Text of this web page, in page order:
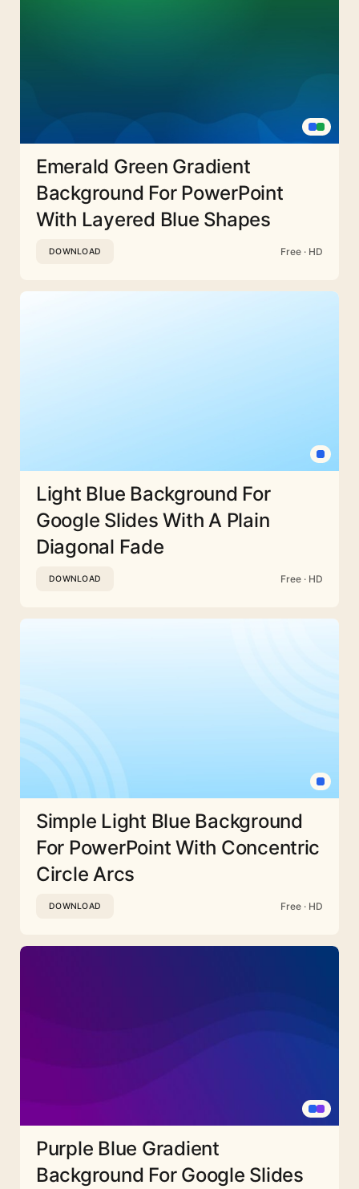
Emerald Green Gradient
Background For PowerPoint
With Layered Blue Shapes
DOWNLOAD Free · HD
Light Blue Background For
Google Slides With A Plain
Diagonal Fade
DOWNLOAD Free · HD
Simple Light Blue Background
For PowerPoint With Concentric
Circle Arcs
DOWNLOAD Free · HD
Purple Blue Gradient
Background For Google Slides